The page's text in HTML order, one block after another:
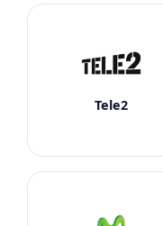
Tele2